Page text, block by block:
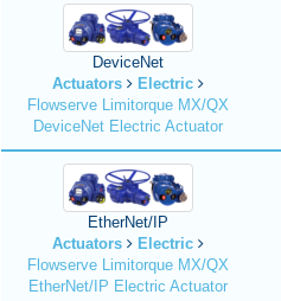
DeviceNet
Actuators
Electric
Flowserve Limitorque MX/QX
DeviceNet Electric Actuator
EtherNet/IP
Actuators
Electric
Flowserve Limitorque MX/QX
EtherNet/IP Electric Actuator